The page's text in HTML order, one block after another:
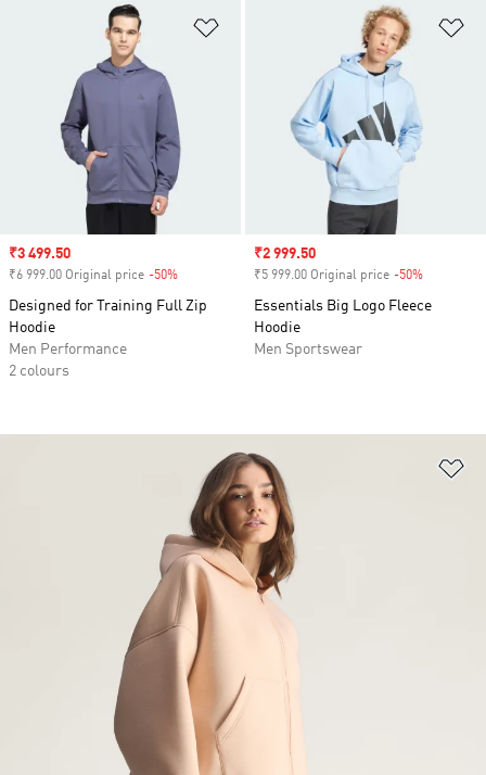
Sale price
₹3 499.50
₹6 999.00 Original price -50%
Designed for Training Full Zip
Hoodie
Men Performance
2 colours
Sale price
₹2 999.50
₹5 999.00 Original price -50%
Essentials Big Logo Fleece
Hoodie
Men Sportswear